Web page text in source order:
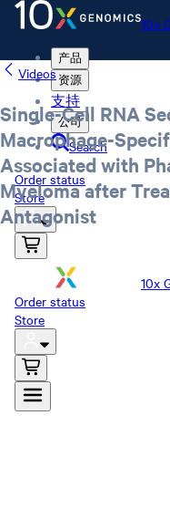
10x
产品
资源
支持
公司
Search
Order status
Store
10x
Order status
Store
Videos
Single-Cell RNA
Macrophage-
Associated with
Myeloma after
Antagonist